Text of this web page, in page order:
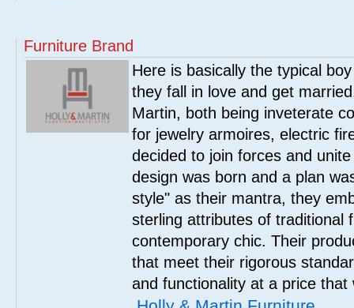
Furniture Brand
Here is basically the typical
they fall in love and get
Martin, both being inveterate
for jewelry armoires, electric
decided to join forces and
design was born and a plan
style" as their mantra, they
sterling attributes of traditional
contemporary chic. Their
that meet their rigorous
and functionality at a price